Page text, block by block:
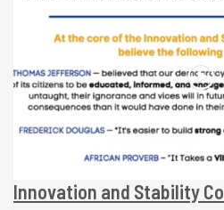
Innovation and Stability